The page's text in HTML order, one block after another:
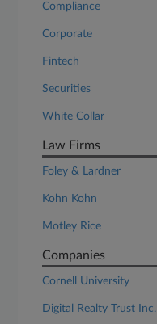
Compliance
Corporate
Fintech
Securities
White Collar
Law Firms
Foley & Lardner
Kohn Kohn
Motley Rice
Companies
Cornell University
Digital Realty Trust Inc.